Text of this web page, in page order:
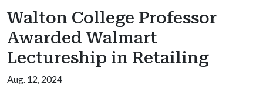
Walton College Professor
Awarded Walmart
Lectureship in Retailing
Aug. 12, 2024